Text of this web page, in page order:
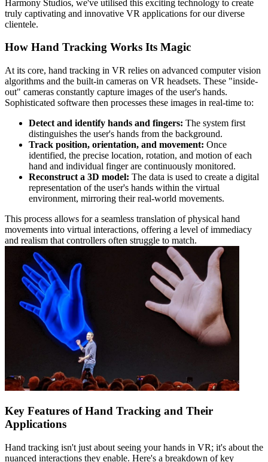
Harmony Studios, we've utilised this exciting technology to create
truly captivating and innovative VR applications for our diverse
clientele.
How Hand Tracking Works Its Magic
At its core, hand tracking in VR relies on advanced computer vision
algorithms and the built-in cameras on VR headsets. These "inside-
out" cameras constantly capture images of the user's hands.
Sophisticated software then processes these images in real-time to:
Detect and identify hands and fingers: The system first
distinguishes the user's hands from the background.
Track position, orientation, and movement: Once
identified, the precise location, rotation, and motion of each
hand and individual finger are continuously monitored.
Reconstruct a 3D model: The data is used to create a digital
representation of the user's hands within the virtual
environment, mirroring their real-world movements.
This process allows for a seamless translation of physical hand
movements into virtual interactions, offering a level of immediacy
and realism that controllers often struggle to match.
Key Features of Hand Tracking and Their
Applications
Hand tracking isn't just about seeing your hands in VR; it's about the
nuanced interactions they enable. Here's a breakdown of key